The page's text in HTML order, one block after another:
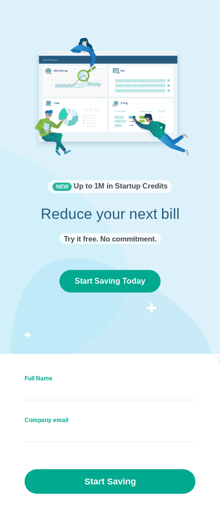
NEW Up to 1M in Startup Credits
Reduce your next bill
Try it free. No commitment.
Start Saving Today
Full Name
Company email
Start Saving